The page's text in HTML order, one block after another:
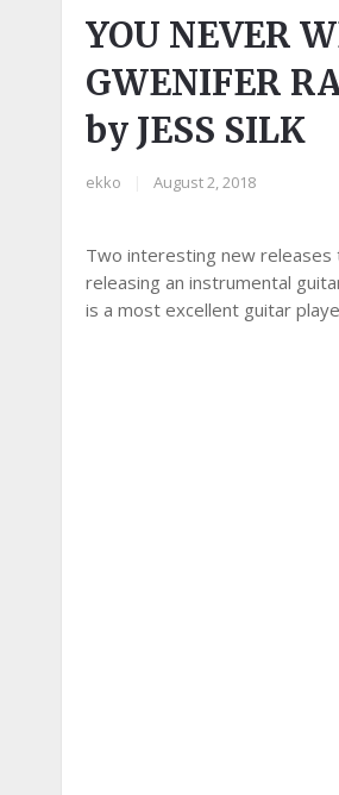
YOU NEVER
GWENIFER
by JESS SILK
ekko August 2, 2018
Two interesting new releases
releasing an instrumental
is a most excellent guitar